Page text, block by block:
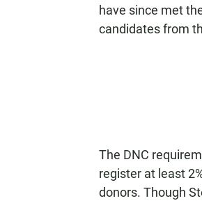
have since met
candidates from
The DNC
register at least
donors. Though